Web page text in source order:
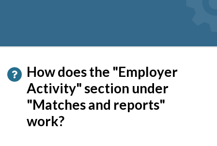
How does the "Employer
Activity" section under
"Matches and reports"
work?